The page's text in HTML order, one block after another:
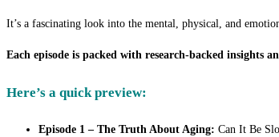
It’s a fascinating look into the mental, physical, and
Each episode is packed with research-backed insights
Here’s a quick preview:
Episode 1 – The Truth About Aging: Can It Be